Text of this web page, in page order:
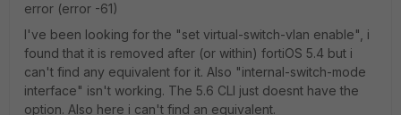
error (error -61)
I've been looking for the "set virtual-switch-vlan enable", i
found that it is removed after (or within) fortiOS 5.4 but i
can't find any equivalent for it. Also "internal-switch-mode
interface" isn't working. The 5.6 CLI just doesnt have the
option. Also here i can't find an equivalent.